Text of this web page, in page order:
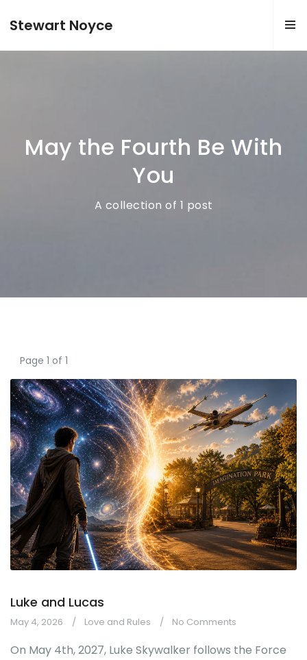
Stewart Noyce
May the Fourth Be With
You
A collection of 1 post
Page 1 of 1
Luke and Lucas
May 4, 2026 Love and Rules No Comments
On May 4th, 2027, Luke Skywalker follows the Force